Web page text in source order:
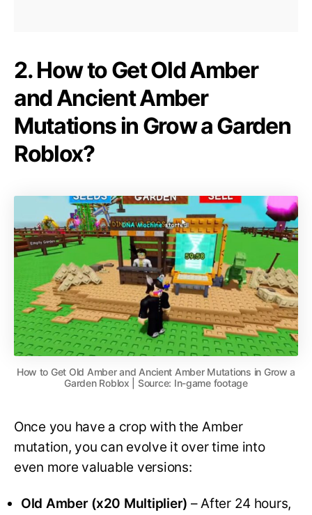
2. How to Get Old Amber
and Ancient Amber
Mutations in Grow a Garden
Roblox?
How to Get Old Amber and Ancient Amber Mutations in Grow a
Garden Roblox | Source: In-game footage
Once you have a crop with the Amber
mutation, you can evolve it over time into
even more valuable versions:
Old Amber (x20 Multiplier) – After 24 hours,